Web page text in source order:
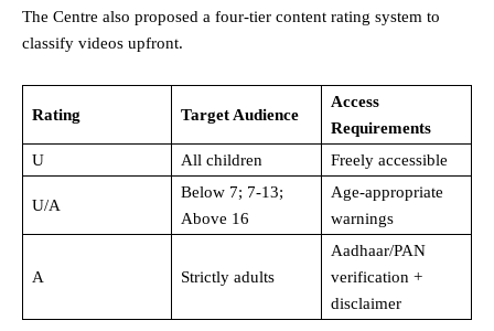
The Centre also proposed a four-tier content rating system to
classify videos upfront.
Rating Target Audience
Access
Requirements
U
All children Freely accessible
U/A
Below 7; 7-13;
Above 16
Age-appropriate
warnings
A Strictly adults
Aadhaar/PAN
verification +
disclaimer